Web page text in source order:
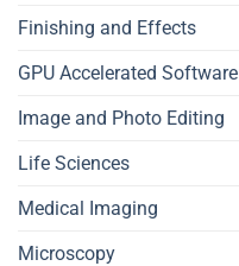
Finishing and Effects
GPU Accelerated Software
Image and Photo Editing
Life Sciences
Medical Imaging
Microscopy